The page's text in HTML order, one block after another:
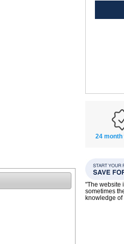
24
"The website
sometimes
knowledge of